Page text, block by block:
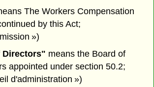
The Workers Compensation
by this Act;
»)
Directors" means the Board of
appointed under section 50.2;
d'administration »)